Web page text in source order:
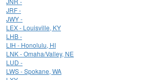
JRF -
JWY -
LEX - Louisville, KY
LHB -
LIH - Honolulu, HI
LNK - Omaha/Valley, NE
LUD -
LWS - Spokane, WA